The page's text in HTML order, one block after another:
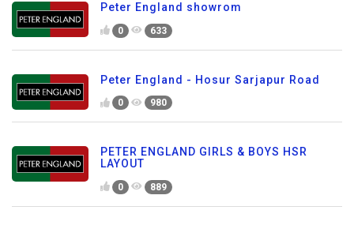
Peter England showrom
0 633
Peter England - Hosur Sarjapur Road
0 980
PETER ENGLAND GIRLS & BOYS HSR
LAYOUT
0 889